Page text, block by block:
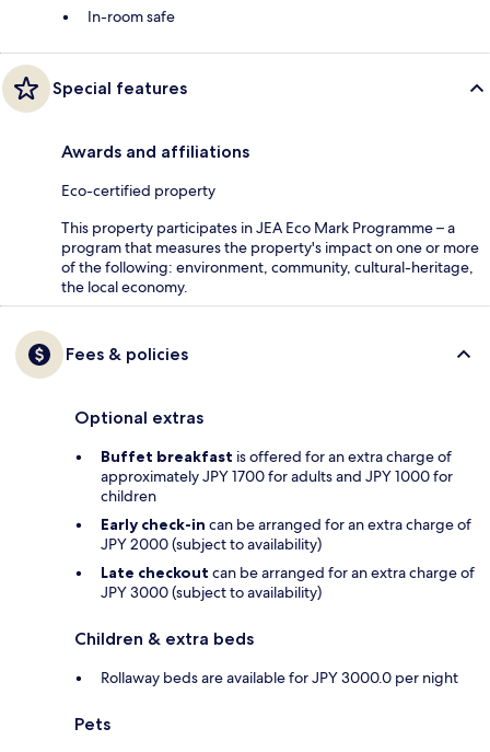
In-room safe
Special features
Awards and affiliations
Eco-certified property
This property participates in JEA Eco Mark Programme – a
program that measures the property's impact on one or more
of the following: environment, community, cultural-heritage,
the local economy.
Fees & policies
Optional extras
Buffet breakfast is offered for an extra charge of
approximately JPY 1700 for adults and JPY 1000 for
children
Early check-in can be arranged for an extra charge of
JPY 2000 (subject to availability)
Late checkout can be arranged for an extra charge of
JPY 3000 (subject to availability)
Children & extra beds
Rollaway beds are available for JPY 3000.0 per night
Pets